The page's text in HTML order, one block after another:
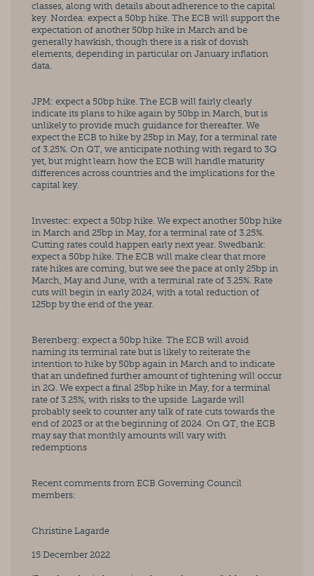
classes, along with details about adherence to the capital
key. Nordea: expect a 50bp hike. The ECB will support the
expectation of another 50bp hike in March and be
generally hawkish, though there is a risk of dovish
elements, depending in particular on January inflation
data.
JPM: expect a 50bp hike. The ECB will fairly clearly
indicate its plans to hike again by 50bp in March, but is
unlikely to provide much guidance for thereafter. We
expect the ECB to hike by 25bp in May, for a terminal rate
of 3.25%. On QT, we anticipate nothing with regard to 3Q
yet, but might learn how the ECB will handle maturity
differences across countries and the implications for the
capital key.
Investec: expect a 50bp hike. We expect another 50bp hike
in March and 25bp in May, for a terminal rate of 3.25%.
Cutting rates could happen early next year. Swedbank:
expect a 50bp hike. The ECB will make clear that more
rate hikes are coming, but we see the pace at only 25bp in
March, May and June, with a terminal rate of 3.25%. Rate
cuts will begin in early 2024, with a total reduction of
125bp by the end of the year.
Berenberg: expect a 50bp hike. The ECB will avoid
naming its terminal rate but is likely to reiterate the
intention to hike by 50bp again in March and to indicate
that an undefined further amount of tightening will occur
in 2Q. We expect a final 25bp hike in May, for a terminal
rate of 3.25%, with risks to the upside. Lagarde will
probably seek to counter any talk of rate cuts towards the
end of 2023 or at the beginning of 2024. On QT, the ECB
may say that monthly amounts will vary with
redemptions
Recent comments from ECB Governing Council
members:
Christine Lagarde
15 December 2022